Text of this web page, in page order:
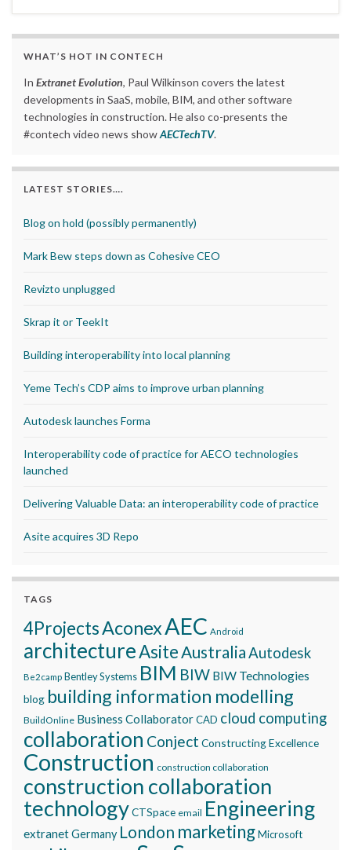
WHAT’S HOT IN CONTECH
In Extranet Evolution, Paul Wilkinson covers the latest
developments in SaaS, mobile, BIM, and other software
technologies in construction. He also co-presents the
#contech video news showAECTechTV.
LATEST STORIES….
Blog on hold (possibly permanently)
Mark Bew steps down as Cohesive CEO
Revizto unplugged
Skrap it or TeekIt
Building interoperability into local planning
Yeme Tech’s CDP aims to improve urban planning
Autodesk launches Forma
Interoperability code of practice for AECO technologies
launched
Delivering Valuable Data: an interoperability code of practice
Asite acquires 3D Repo
TAGS
4ProjectsAconexAEC Android
architectureAsite AustraliaAutodesk
Be2camp Bentley Systems BIM BIW BIW Technologies
blog building information modelling
BuildOnline Business CollaboratorCAD cloud computing
collaboration Conject Constructing Excellence
Construction construction collaboration
construction collaboration
technologyCTSpace email Engineering
extranetGermany London marketingMicrosoft